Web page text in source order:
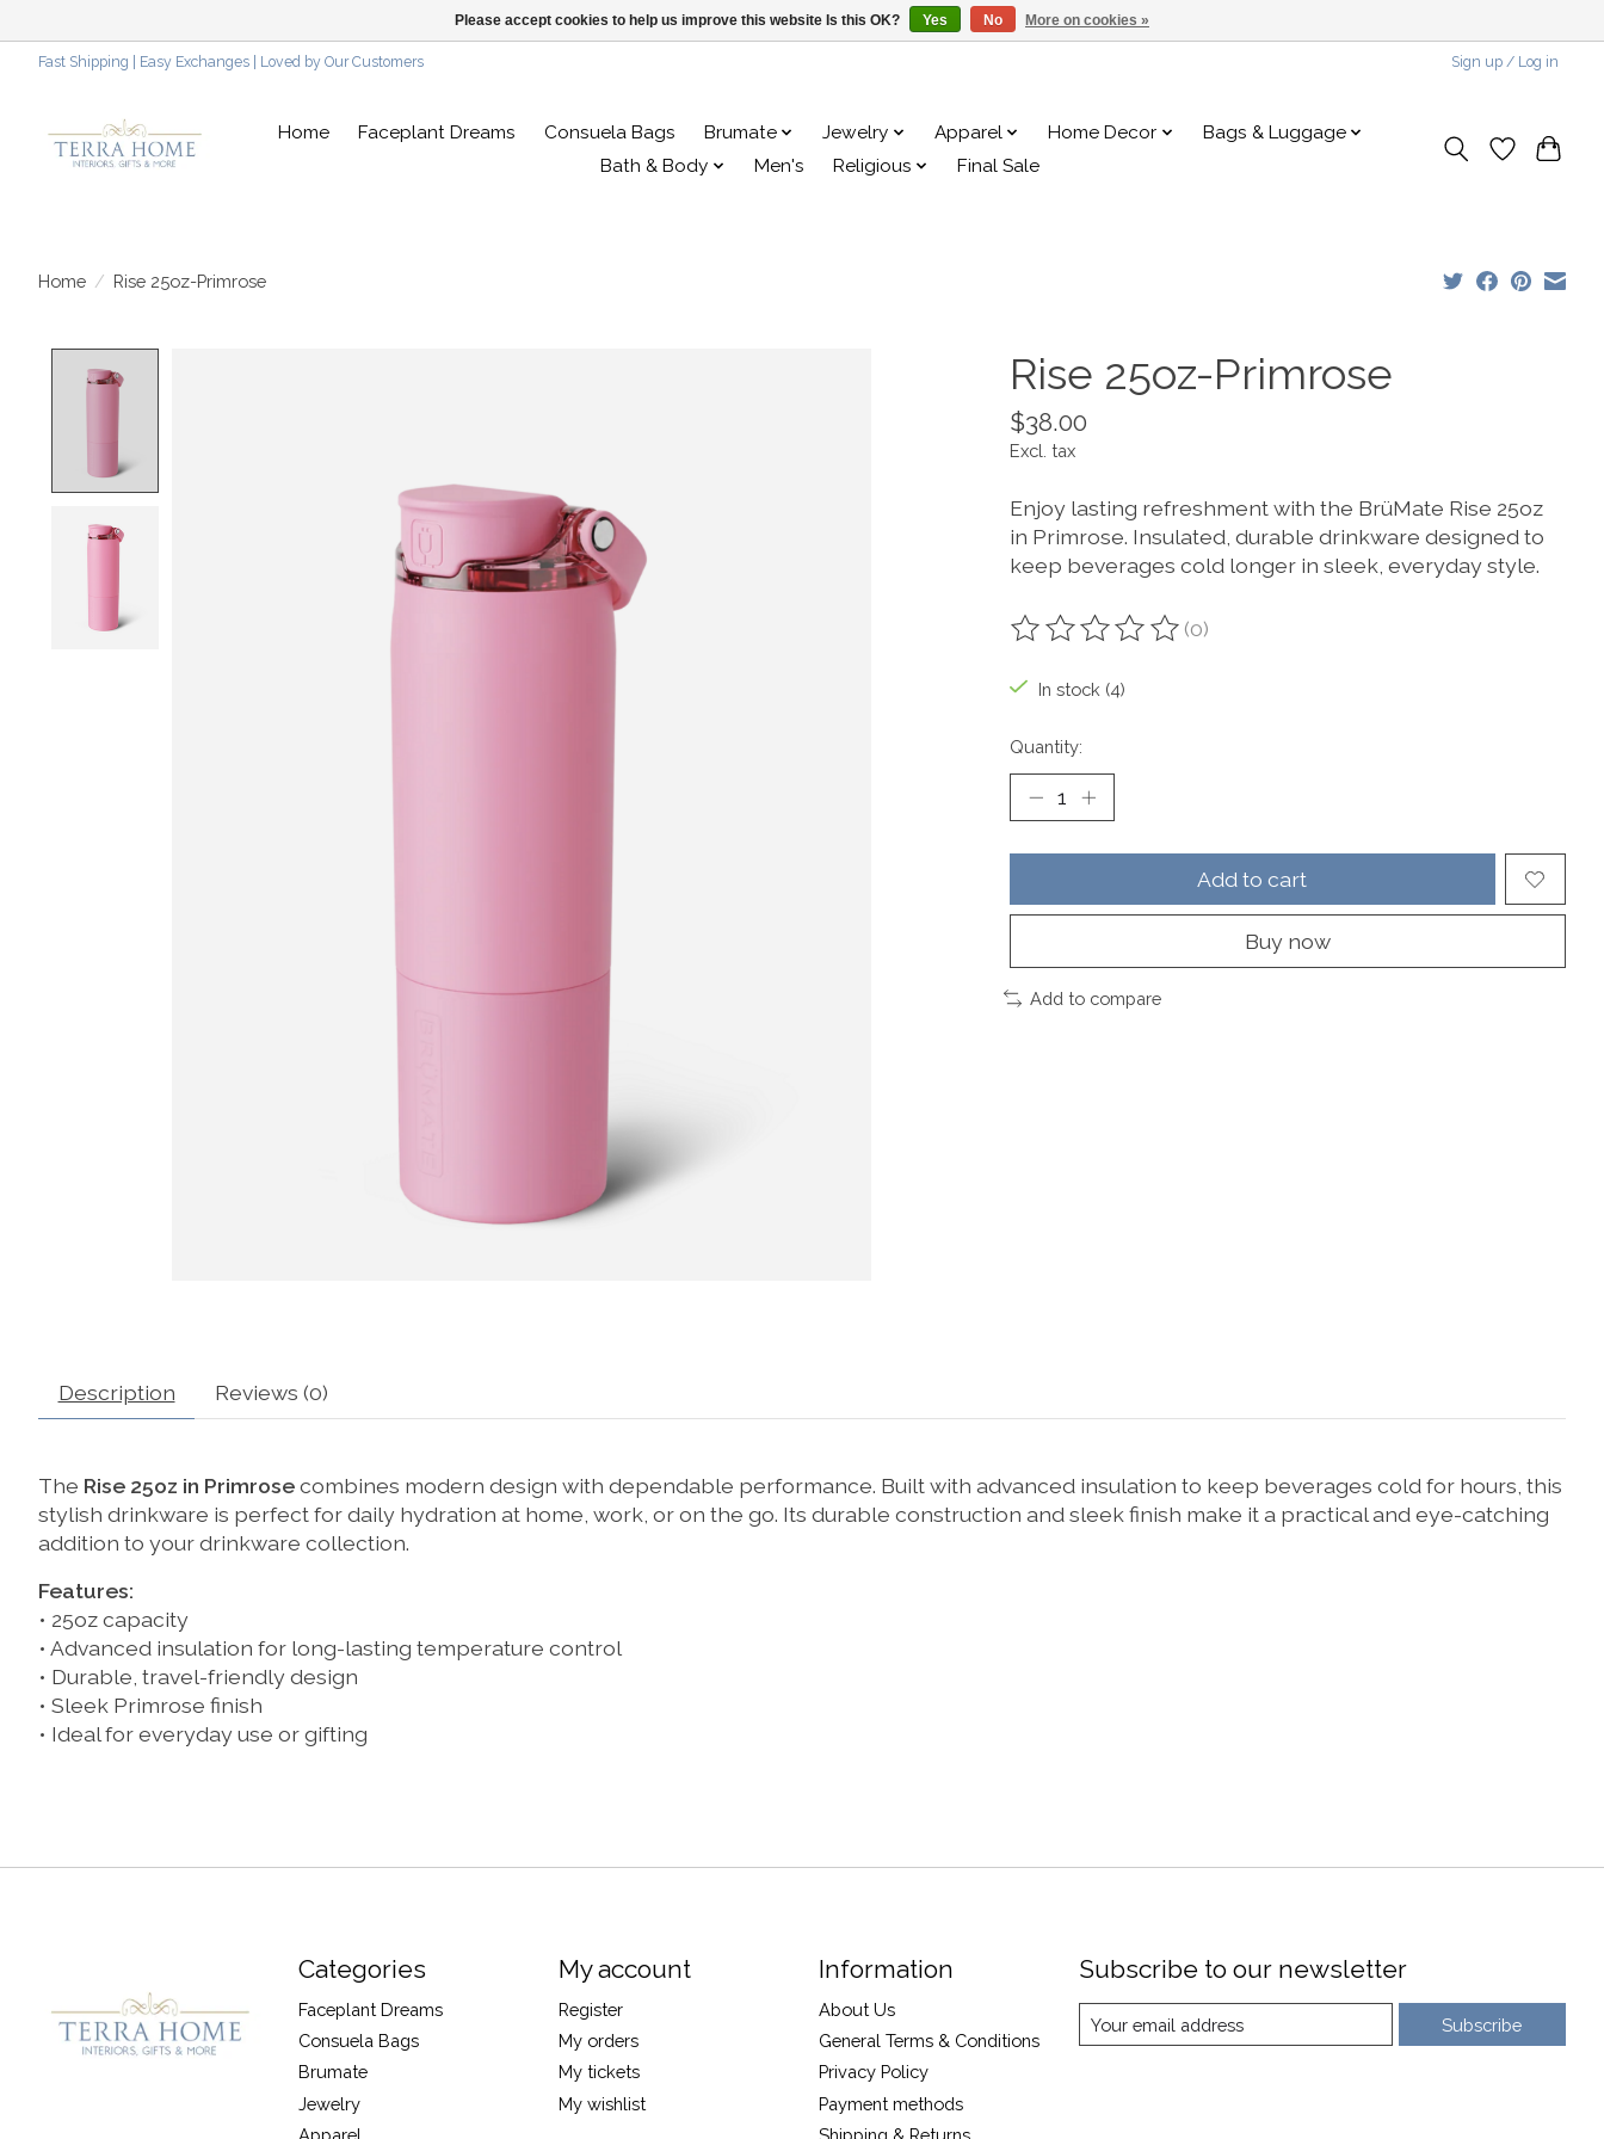
Fast Shipping | Easy Exchanges | Loved by Our Customers Sign up / Log in
Home Faceplant Dreams Consuela Bags Brumate Jewelry Apparel Home Decor
Bags & Luggage
Bath & Body
Men's Religious Final Sale
Home / Rise 25oz-Primrose
Rise 25oz-Primrose
$38.00
Excl. tax
Enjoy lasting refreshment with the BrüMate Rise 25oz
in Primrose. Insulated, durable drinkware designed to
keep beverages cold longer in sleek, everyday style.
The rating of this product is
(0)
In stock (4)
Quantity:
Add to cart
Buy now
Add to compare
Description Reviews (0)
The Rise 25oz in Primrosecombines modern design with dependable performance. Built with advanced insulation to keep beverages cold for hours, this
stylish drinkware is perfect for daily hydration at home, work, or on the go. Its durable construction and sleek finish make it a practical and eye-catching
addition to your drinkware collection.
Features:
• 25oz capacity
• Advanced insulation for long-lasting temperature control
• Durable, travel-friendly design
• Sleek Primrose finish
• Ideal for everyday use or gifting
Categories
Faceplant Dreams
Consuela Bags
Brumate
Jewelry
Apparel
My account
Register
My orders
My tickets
My wishlist
Information
About Us
General Terms & Conditions
Privacy Policy
Payment methods
Shipping & Returns
Subscribe to our newsletter
Subscribe
Please accept cookies to help us improve this website Is this OK? Yes No More on cookies »